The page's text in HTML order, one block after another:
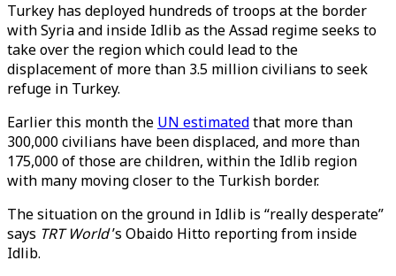
Turkey has deployed hundreds of troops at the border
with Syria and inside Idlib as the Assad regime seeks to
take over the region which could lead to the
displacement of more than 3.5 million civilians to seek
refuge in Turkey.
Earlier this month the UN estimatedthat more than
300,000 civilians have been displaced, and more than
175,000 of those are children, within the Idlib region
with many moving closer to the Turkish border.
The situation on the ground in Idlib is “really desperate”
says TRT World’s Obaido Hitto reporting from inside
Idlib.